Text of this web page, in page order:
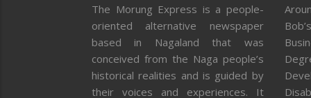
The Morung Express is a people-
oriented alternative newspaper
based in Nagaland that was
conceived from the Naga people’s
historical realities and is guided by
their voices and experiences. It